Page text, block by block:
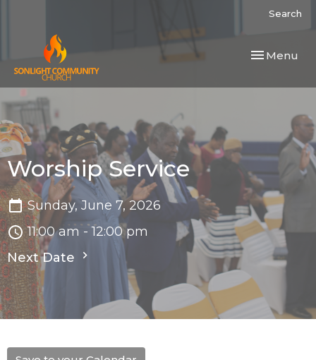
Search
Toggle
Menu
Worship Service
Sunday, June 7, 2026
11:00 am - 12:00 pm
Next Date